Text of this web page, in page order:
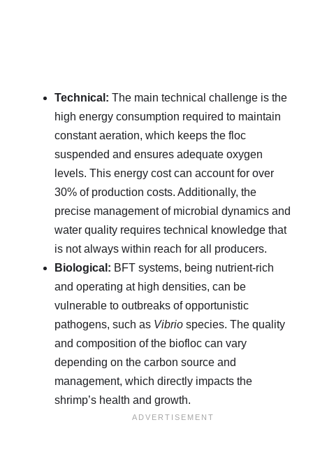
Technical: The main technical challenge is the
high energy consumption required to maintain
constant aeration, which keeps the floc
suspended and ensures adequate oxygen
levels. This energy cost can account for over
30% of production costs. Additionally, the
precise management of microbial dynamics and
water quality requires technical knowledge that
is not always within reach for all producers.
Biological: BFT systems, being nutrient-rich
and operating at high densities, can be
vulnerable to outbreaks of opportunistic
pathogens, such as Vibrio species. The quality
and composition of the biofloc can vary
depending on the carbon source and
management, which directly impacts the
shrimp’s health and growth.